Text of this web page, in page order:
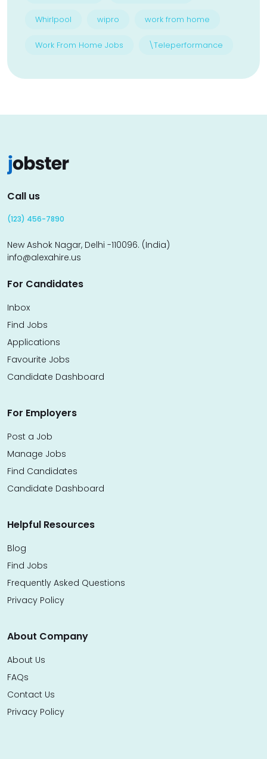
Whirlpool wipro work from home
Work From Home Jobs \Teleperformance
Call us
(123) 456-7890
New Ashok Nagar, Delhi -110096. (India)
info@alexahire.us
For Candidates
Inbox
Find Jobs
Applications
Favourite Jobs
Candidate Dashboard
For Employers
Post a Job
Manage Jobs
Find Candidates
Candidate Dashboard
Helpful Resources
Blog
Find Jobs
Frequently Asked Questions
Privacy Policy
About Company
About Us
FAQs
Contact Us
Privacy Policy